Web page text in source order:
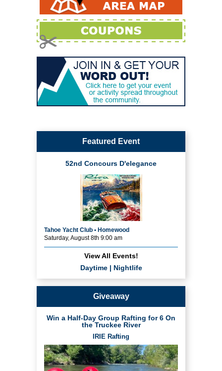
Featured Event
52nd Concours D'elegance
Tahoe Yacht Club • Homewood
Saturday, August 8th 9:00 am
View All Events!
Daytime| Nightlife
Giveaway
Win a Half-Day Group Rafting for 6 On
the Truckee River
IRIE Rafting